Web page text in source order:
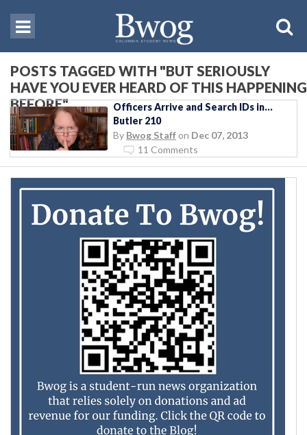
POSTS TAGGED WITH "BUT SERIOUSLY
HAVE YOU EVER HEARD OF THIS HAPPENING
BEFORE"
Officers Arrive and Search IDs in…
Butler 210
By Bwog Staff on Dec 07, 2013
11 Comments